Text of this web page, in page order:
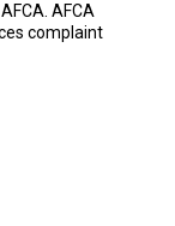
AFCA
complaint